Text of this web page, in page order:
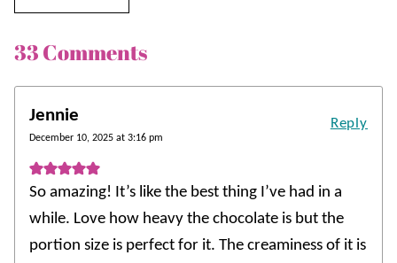
33 Comments
Jennie
December 10, 2025 at 3:16 pm
So amazing! It’s like the best thing I’ve had in a
while. Love how heavy the chocolate is but the
portion size is perfect for it. The creaminess of it is
Reply